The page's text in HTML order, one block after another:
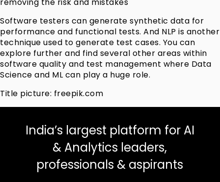
removing the risk and mistakes
Software testers can generate synthetic data for
performance and functional tests. And NLP is another
technique used to generate test cases. You can
explore further and find several other areas within
software quality and test management where Data
Science and ML can play a huge role.
Title picture: freepik.com
India’s largest platform for AI
& Analytics leaders,
professionals & aspirants